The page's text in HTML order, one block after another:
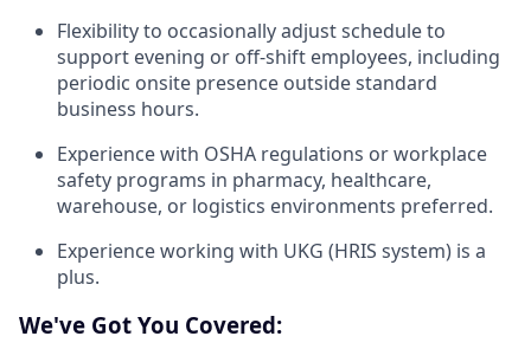
Flexibility to occasionally adjust schedule to
support evening or off-shift employees, including
periodic onsite presence outside standard
business hours.
Experience with OSHA regulations or workplace
safety programs in pharmacy, healthcare,
warehouse, or logistics environments preferred.
Experience working with UKG (HRIS system) is a
plus.
We've Got You Covered: